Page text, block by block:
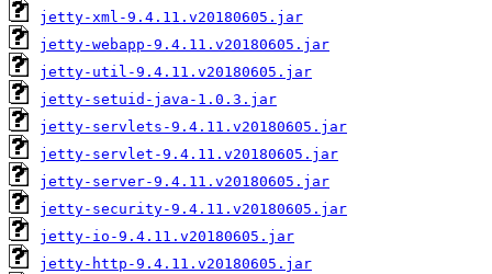
jetty-xml-9.4.11.v20180605.jar
jetty-webapp-9.4.11.v20180605.jar
jetty-util-9.4.11.v20180605.jar
jetty-setuid-java-1.0.3.jar
jetty-servlets-9.4.11.v20180605.jar
jetty-servlet-9.4.11.v20180605.jar
jetty-server-9.4.11.v20180605.jar
jetty-security-9.4.11.v20180605.jar
jetty-io-9.4.11.v20180605.jar
jetty-http-9.4.11.v20180605.jar